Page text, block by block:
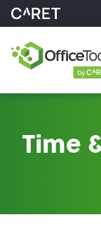
Time